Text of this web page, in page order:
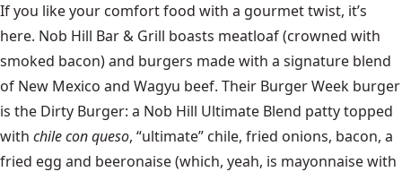
If you like your comfort food with a gourmet twist, it’s
here. Nob Hill Bar & Grill boasts meatloaf (crowned with
smoked bacon) and burgers made with a signature blend
of New Mexico and Wagyu beef. Their Burger Week burger
is the Dirty Burger: a Nob Hill Ultimate Blend patty topped
with chile con queso, “ultimate” chile, fried onions, bacon, a
fried egg and beeronaise (which, yeah, is mayonnaise with